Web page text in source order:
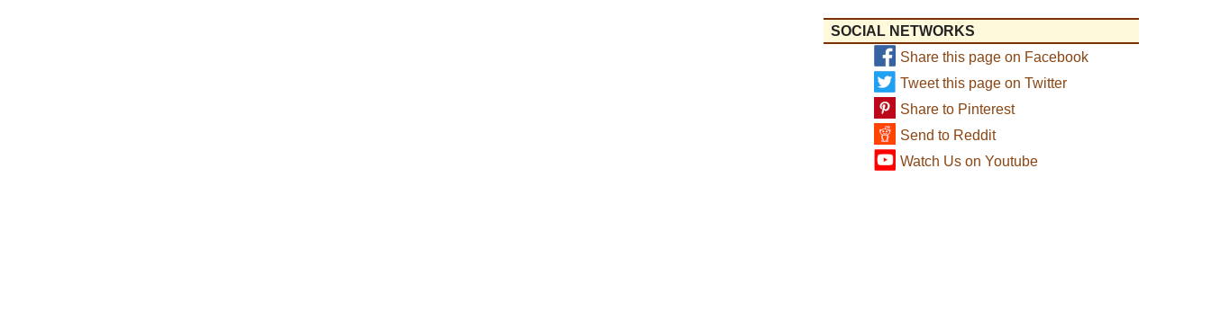
SOCIAL NETWORKS
Share this page on Facebook
Tweet this page on Twitter
Share to Pinterest
Send to Reddit
Watch Us on Youtube